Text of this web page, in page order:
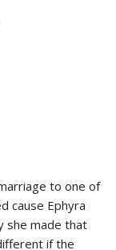
to one of
cause Ephyra
she made that
if the